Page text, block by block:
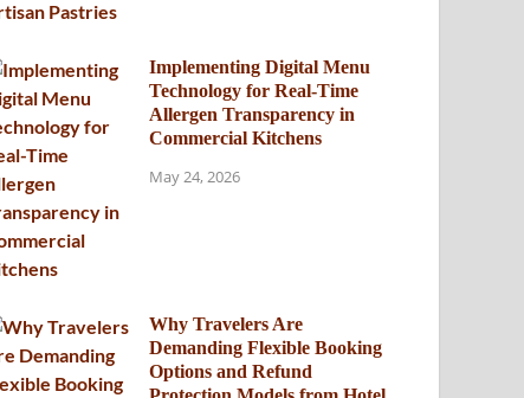
Implementing Digital Menu
Technology for Real-Time
Allergen Transparency in
Commercial Kitchens
May 24, 2026
Why Travelers Are
Demanding Flexible Booking
Options and Refund